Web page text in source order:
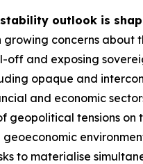
outlook is
concerns
and exposing
opaque and
and economic
geopolitical tensions
to materialise